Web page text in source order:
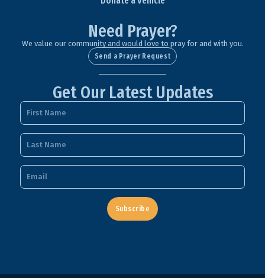
Need Prayer?
We value our community and would love to pray for and with you.
Send a Prayer Request
Get Our Latest Updates
Subscribe